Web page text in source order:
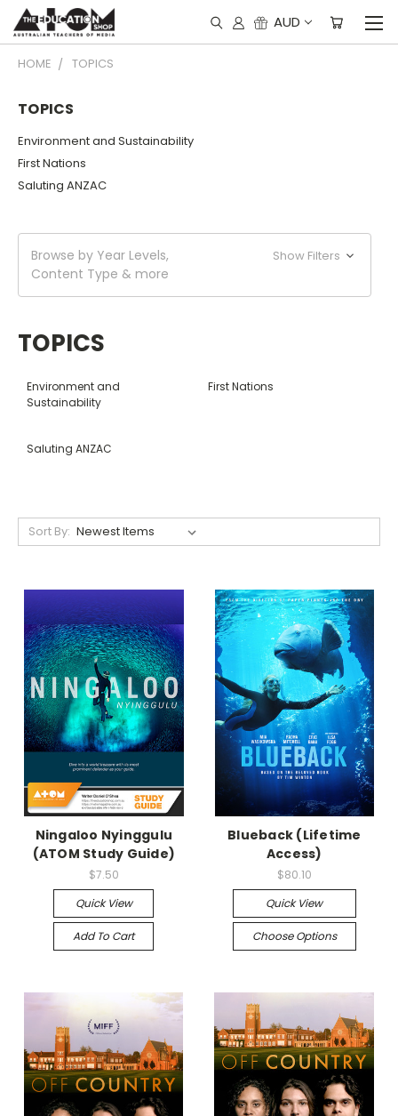
AUD
HOME TOPICS
TOPICS
Environment and Sustainability
First Nations
Saluting ANZAC
Browse by Year Levels,
Content Type & more
Show Filters
TOPICS
Environment and
Sustainability
First Nations
Saluting ANZAC
Sort By:
Ningaloo Nyinggulu
(ATOM Study Guide)
$7.50
Quick View
Add To Cart
Blueback (Lifetime
Access)
$80.10
Quick View
Choose Options